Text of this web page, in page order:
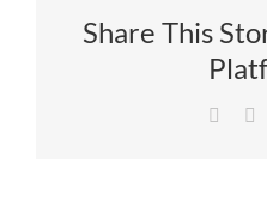
Share This